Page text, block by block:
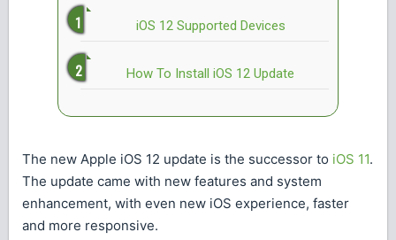
iOS 12 Supported Devices
How To Install iOS 12 Update
The new Apple iOS 12 update is the successor to iOS 11.
The update came with new features and system
enhancement, with even new iOS experience, faster
and more responsive.